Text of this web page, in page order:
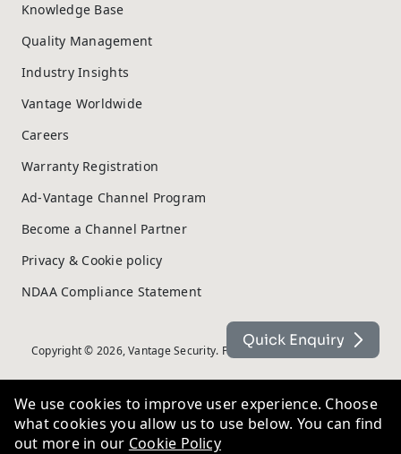
Knowledge Base
Quality Management
Industry Insights
Vantage Worldwide
Careers
Warranty Registration
Ad-Vantage Channel Program
Become a Channel Partner
Privacy & Cookie policy
NDAA Compliance Statement
Copyright © 2026, Vantage Security. Powered by On2net (UK) Ltd
Quick Enquiry
We use cookies to improve user experience. Choose
what cookies you allow us to use below. You can find
out more in our Cookie Policy